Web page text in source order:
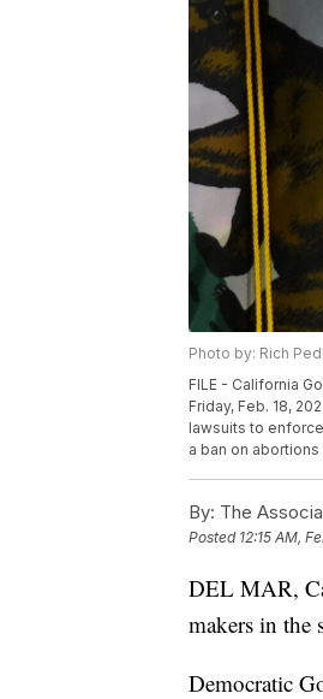
Photo by: Rich
FILE - California
Friday, Feb. 18,
lawsuits to
a ban on
By: The
Posted 12:15 AM,
DEL MAR,
makers in the
Democratic